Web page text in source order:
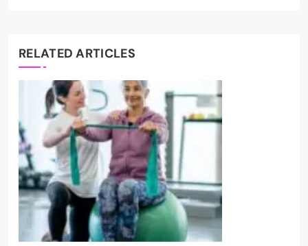
RELATED ARTICLES